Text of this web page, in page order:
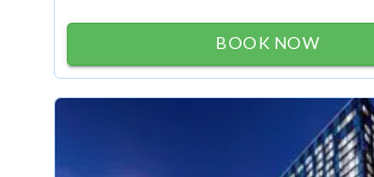
BOOK NOW